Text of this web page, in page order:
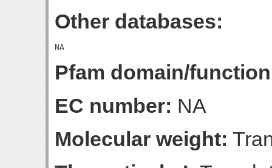
Other databases:
Pfam domain/
EC number: NA
Molecular weight: